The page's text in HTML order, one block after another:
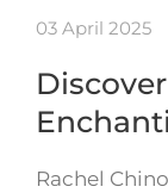
03 April 2025
Rachel